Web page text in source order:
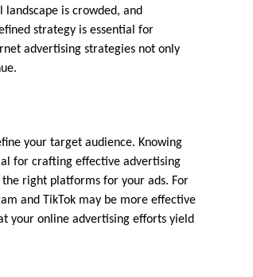
is crowded, and
strategy is essential for
advertising strategies not only
your target audience. Knowing
for crafting effective advertising
right platforms for your ads. For
and TikTok may be more effective
your online advertising efforts yield